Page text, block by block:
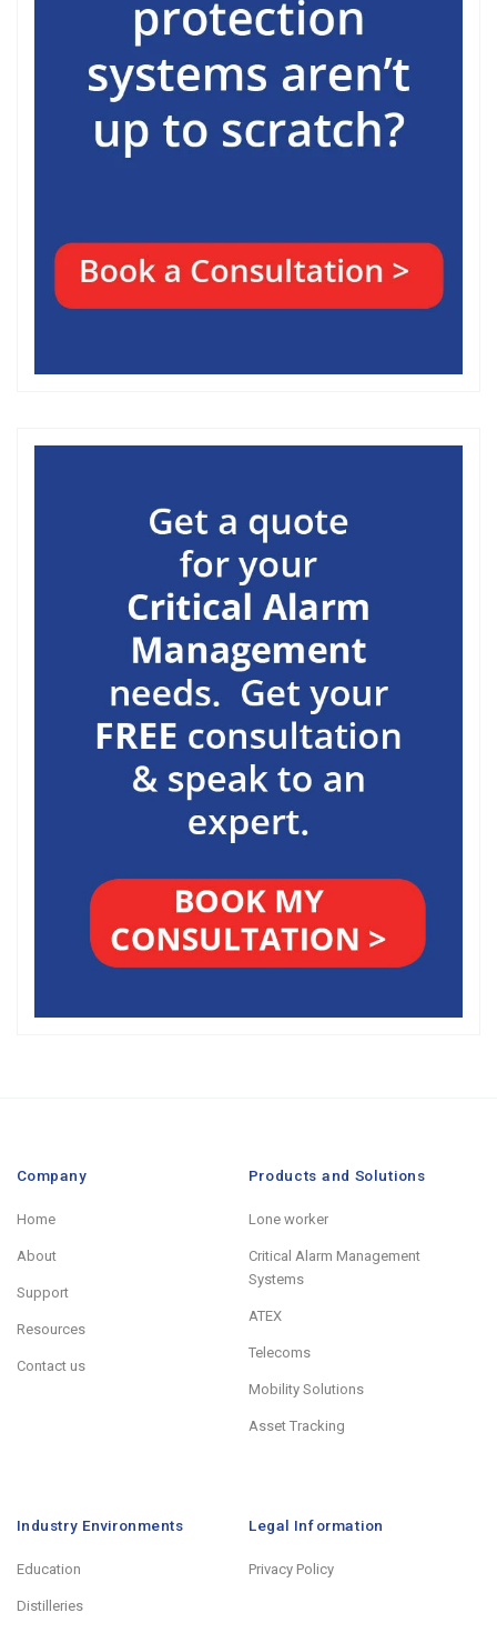
Company
Home
About
Support
Resources
Contact us
Products and Solutions
Lone worker
Critical Alarm Management
Systems
ATEX
Telecoms
Mobility Solutions
Asset Tracking
Industry Environments
Education
Distilleries
Legal Information
Privacy Policy